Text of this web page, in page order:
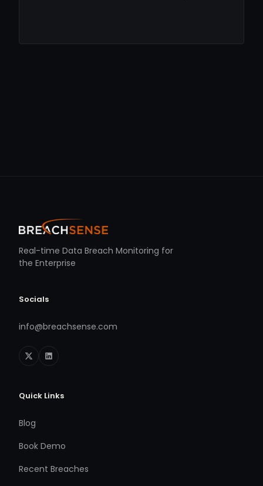
Real-time Data Breach Monitoring for
the Enterprise
Socials
info@breachsense.com
Quick Links
Blog
Book Demo
Recent Breaches